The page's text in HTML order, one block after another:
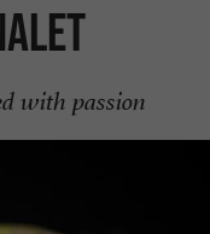
with passion